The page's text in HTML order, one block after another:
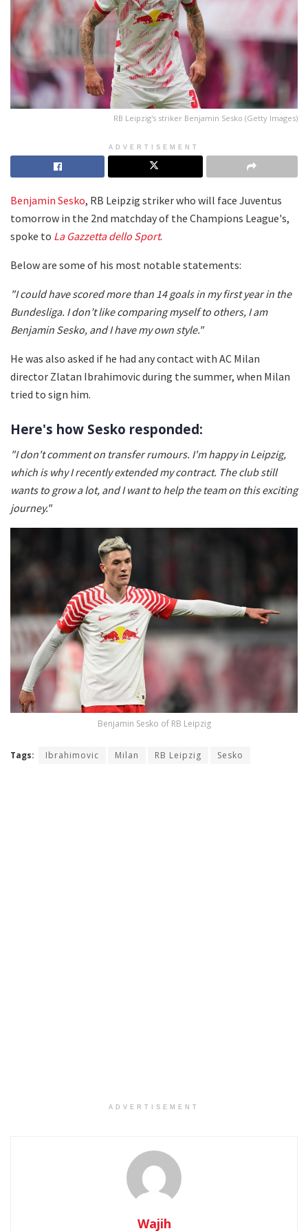
RB Leipzig's striker Benjamin Sesko (Getty Images)
ADVERTISEMENT
Benjamin Sesko, RB Leipzig striker who will face Juventus
tomorrow in the 2nd matchday of the Champions League's,
spoke to La Gazzetta dello Sport.
Below are some of his most notable statements:
"I could have scored more than 14 goals in my first year in the
Bundesliga. I don’t like comparing myself to others, I am
Benjamin Sesko, and I have my own style."
He was also asked if he had any contact with AC Milan
director Zlatan Ibrahimovic during the summer, when Milan
tried to sign him.
Here's how Sesko responded:
"I don't comment on transfer rumours. I'm happy in Leipzig,
which is why I recently extended my contract. The club still
wants to grow a lot, and I want to help the team on this exciting
journey."
Benjamin Sesko of RB Leipzig
Tags: Ibrahimovic Milan RB Leipzig Sesko
ADVERTISEMENT
Wajih